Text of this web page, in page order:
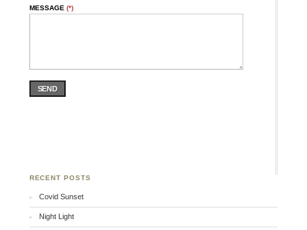
MESSAGE (*)
SEND
RECENT POSTS
Covid Sunset
Night Light